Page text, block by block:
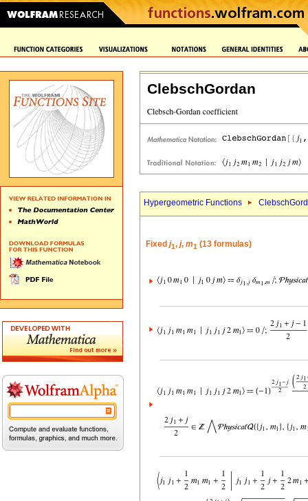
ClebschGordan
Hypergeometric Functions
Fixed j1, j, m1 (13 formulas)